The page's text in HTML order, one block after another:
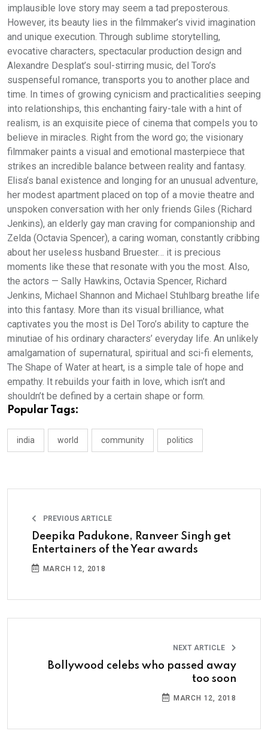
implausible love story may seem a tad preposterous.
However, its beauty lies in the filmmaker’s vivid imagination
and unique execution. Through sublime storytelling,
evocative characters, spectacular production design and
Alexandre Desplat’s soul-stirring music, del Toro’s
suspenseful romance, transports you to another place and
time. In times of growing cynicism and practicalities seeping
into relationships, this enchanting fairy-tale with a hint of
realism, is an exquisite piece of cinema that compels you to
believe in miracles. Right from the word go; the visionary
filmmaker paints a visual and emotional masterpiece that
strikes an incredible balance between reality and fantasy.
Elisa’s banal existence and longing for an unusual adventure,
her modest apartment placed on top of a movie theatre and
unspoken conversation with her only friends Giles (Richard
Jenkins), an elderly gay man craving for companionship and
Zelda (Octavia Spencer), a caring woman, constantly cribbing
about her useless husband Bruester… it is precious
moments like these that resonate with you the most. Also,
the actors — Sally Hawkins, Octavia Spencer, Richard
Jenkins, Michael Shannon and Michael Stuhlbarg breathe life
into this fantasy. More than its visual brilliance, what
captivates you the most is Del Toro’s ability to capture the
minutiae of his ordinary characters’ everyday life. An unlikely
amalgamation of supernatural, spiritual and sci-fi elements,
The Shape of Water at heart, is a simple tale of hope and
empathy. It rebuilds your faith in love, which isn’t and
shouldn’t be defined by a certain shape or form.
Popular Tags:
india world community politics
PREVIOUS ARTICLE
Deepika Padukone, Ranveer Singh get
Entertainers of the Year awards
MARCH 12, 2018
NEXT ARTICLE
Bollywood celebs who passed away
too soon
MARCH 12, 2018